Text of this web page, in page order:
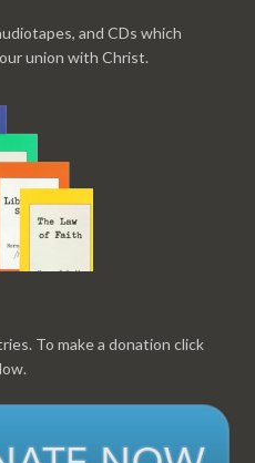
and CDs which
union with Christ.
To make a donation click